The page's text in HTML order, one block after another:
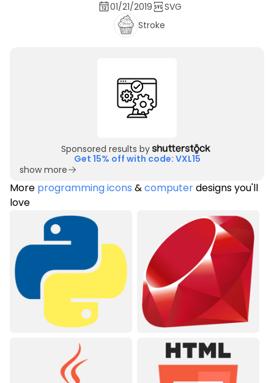
01/21/2019
SVG
Stroke
Sponsored results by
Get 15% off with code: VXL15
show more
More programming icons &computerdesigns you'll
love